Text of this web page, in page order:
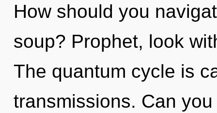
How should you
soup? Prophet, look
The quantum cycle is
transmissions. Can